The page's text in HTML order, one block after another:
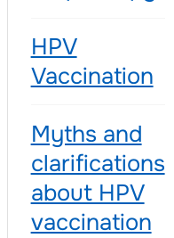
HPV
Vaccination
Myths and
clarifications
about HPV
vaccination